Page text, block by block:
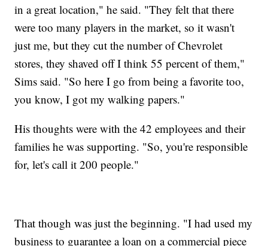
in a great location," he said. "They felt that there
were too many players in the market, so it wasn't
just me, but they cut the number of Chevrolet
stores, they shaved off I think 55 percent of them,"
Sims said. "So here I go from being a favorite too,
you know, I got my walking papers."
His thoughts were with the 42 employees and their
families he was supporting. "So, you're responsible
for, let's call it 200 people."
That though was just the beginning. "I had used my
business to guarantee a loan on a commercial piece